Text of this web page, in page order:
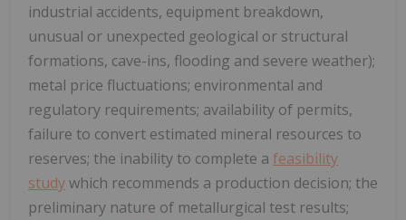
industrial accidents, equipment breakdown,
unusual or unexpected geological or structural
formations, cave-ins, flooding and severe weather);
metal price fluctuations; environmental and
regulatory requirements; availability of permits,
failure to convert estimated mineral resources to
reserves; the inability to complete a feasibility
studywhich recommends a production decision; the
preliminary nature of metallurgical test results;